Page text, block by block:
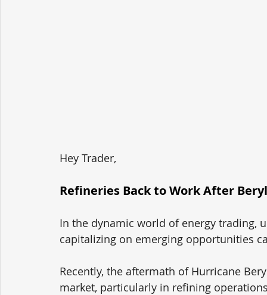
Hey Trader,
Refineries Back to Work After
In the dynamic world of energy trading,
capitalizing on emerging opportunities
Recently, the aftermath of Hurricane
market, particularly in refining